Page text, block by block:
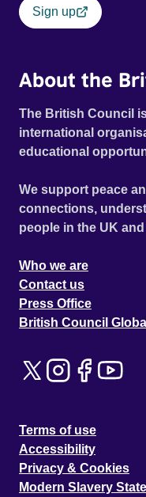
Sign up
About the
The British Council
international
educational
We support peace
connections,
people in the UK
Who we are
Contact us
Press Office
British Council
Terms of use
Accessibility
Privacy & Cookies
Modern Slavery